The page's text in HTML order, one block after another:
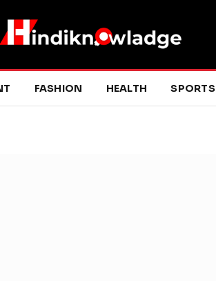
FASHION HEALTH SPORTS